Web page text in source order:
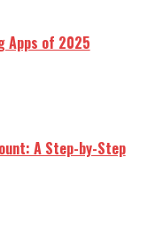
Apps of 2025
A Step-by-Step